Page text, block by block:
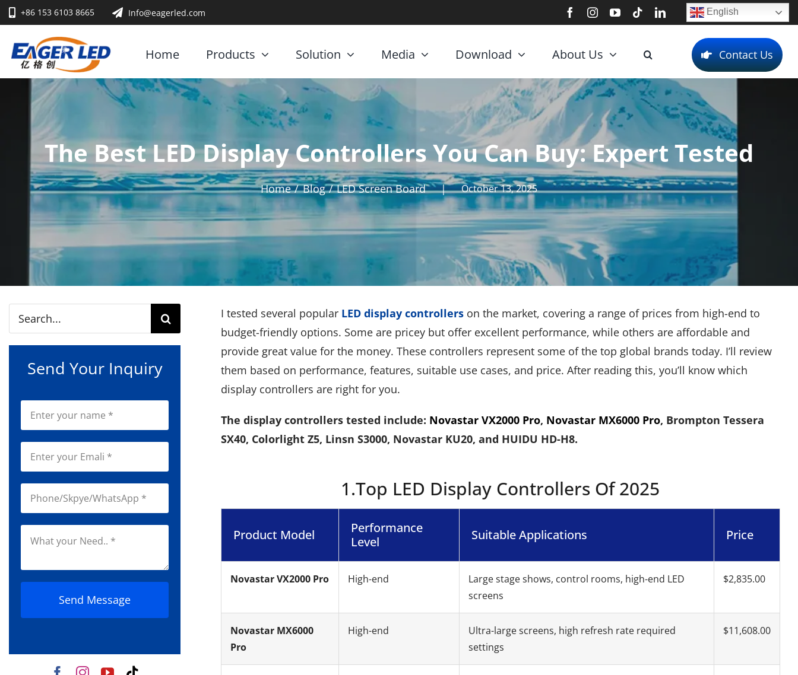
Skip
to
content
+86 153 6103 8665 Info@eagerled.com English
Home Products Solution Media Download About Us Contact Us
The Best LED Display Controllers You Can Buy: Expert Tested
Home Blog LED Screen Board | October 13, 2025
Search
for:
Send Your Inquiry
Send Message
I tested several popular LED display controllerson the market, covering a range of prices from high-end to
budget-friendly options. Some are pricey but offer excellent performance, while others are affordable and
provide great value for the money. These controllers represent some of the top global brands today. I’ll review
them based on performance, features, suitable use cases, and price. After reading this, you’ll know which
display controllers are right for you.
The display controllers tested include: Novastar VX2000 Pro, Novastar MX6000 Pro, Brompton Tessera
SX40, Colorlight Z5, Linsn S3000, Novastar KU20, and HUIDU HD-H8.
1.Top LED Display Controllers Of 2025
Product Model
Performance
Level
Suitable Applications Price
Novastar VX2000 Pro High-end
Large stage shows, control rooms, high-end LED
screens
$2,835.00
Novastar MX6000
Pro
High-end
Ultra-large screens, high refresh rate required
settings
$11,608.00